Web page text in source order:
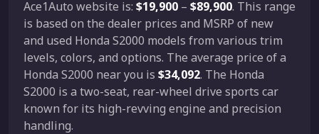
Ace1Auto website is: $19,900 – $89,900. This range
is based on the dealer prices and MSRP of new
and used Honda S2000 models from various trim
levels, colors, and options. The average price of a
Honda S2000 near you is $34,092. The Honda
S2000 is a two-seat, rear-wheel drive sports car
known for its high-revving engine and precision
handling.